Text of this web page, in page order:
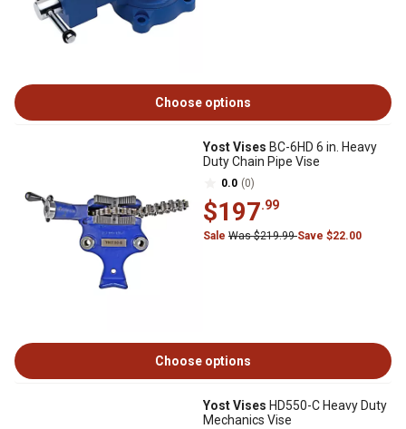
Choose options
Yost Vises BC-6HD 6 in. Heavy
Duty Chain Pipe Vise
0.0 (0)
$197.99
Sale Was $219.99Save $22.00
Choose options
Yost Vises HD550-C Heavy Duty
Mechanics Vise